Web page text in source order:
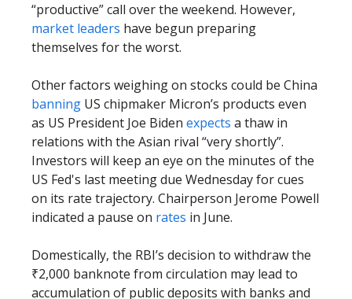
“productive” call over the weekend. However,
market leaders have begun preparing
themselves for the worst.
Other factors weighing on stocks could be China
banning US chipmaker Micron’s products even
as US President Joe Biden expects a thaw in
relations with the Asian rival “very shortly”.
Investors will keep an eye on the minutes of the
US Fed's last meeting due Wednesday for cues
on its rate trajectory. Chairperson Jerome Powell
indicated a pause on rates in June.
Domestically, the RBI’s decision to withdraw the
₹2,000 banknote from circulation may lead to
accumulation of public deposits with banks and